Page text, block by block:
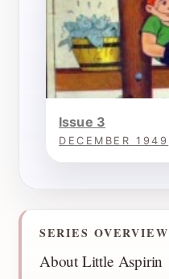
Issue 3
DECEMBER 1949
SERIES OVERVIEW
About Little Aspirin